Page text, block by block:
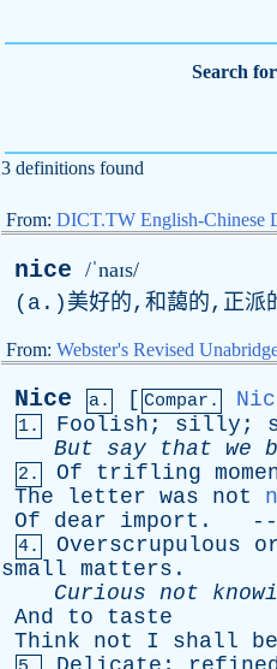
Search
3 definitions found
From: DICT.TW English-Chinese
nice /ˈnaɪs/
( a .)美好的,和藹的,正派
From: Webster's Revised
Nice a. [ Compar.
1. Foolish ; silly ;
But
say that we
2. Of trifling
The
letter was not
Of
dear import . --
4. Overscrupulous
small matters .
Curious not
And
to
taste
Think
not I shall be